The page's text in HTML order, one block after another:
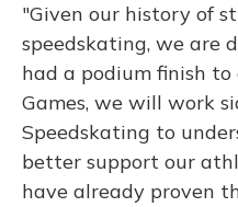
"Given our history of
speedskating, we are
had a podium finish
Games, we will work
Speedskating to
better support our
have already proven